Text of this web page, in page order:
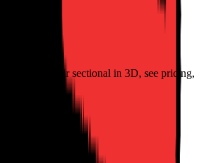
Lost
configure their sectional in 3D, see pricing,